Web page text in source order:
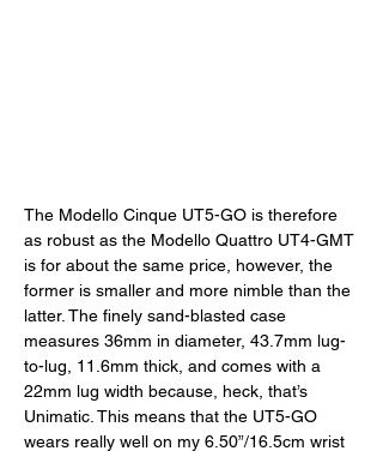
The Modello Cinque UT5-GO is therefore
as robust as the Modello Quattro UT4-GMT
is for about the same price, however, the
former is smaller and more nimble than the
latter. The finely sand-blasted case
measures 36mm in diameter, 43.7mm lug-
to-lug, 11.6mm thick, and comes with a
22mm lug width because, heck, that’s
Unimatic. This means that the UT5-GO
wears really well on my 6.50”/16.5cm wrist